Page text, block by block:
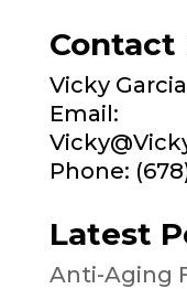
Contact
Vicky Garcia
Email:
Phone:
Latest
Anti-Aging